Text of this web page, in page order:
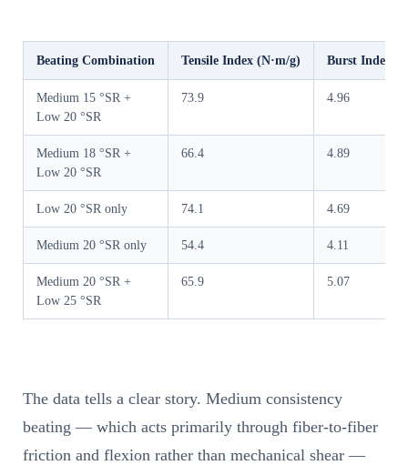
Beating Combination Tensile Index (N·m/g) Burst Index
Medium 15 °SR +
Low 20 °SR
73.9 4.96
Medium 18 °SR +
Low 20 °SR
66.4 4.89
Low 20 °SR only 74.1 4.69
Medium 20 °SR only 54.4 4.11
Medium 20 °SR +
Low 25 °SR
65.9 5.07
The data tells a clear story. Medium consistency
beating — which acts primarily through fiber-to-fiber
friction and flexion rather than mechanical shear —